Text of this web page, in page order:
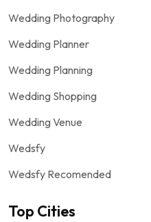
Wedding Photography
Wedding Planner
Wedding Planning
Wedding Shopping
Wedding Venue
Wedsfy
Wedsfy Recomended
Top Cities